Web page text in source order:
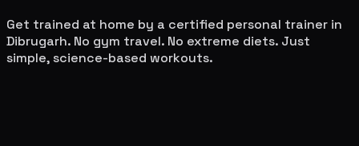
Get trained at home by a certified personal trainer in
Dibrugarh. No gym travel. No extreme diets. Just
simple, science-based workouts.